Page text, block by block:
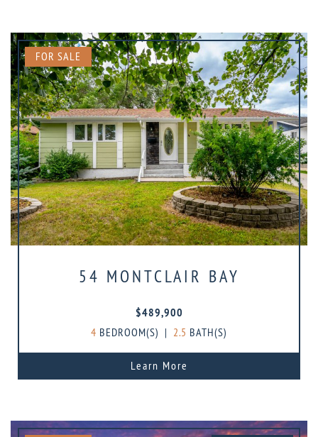
FOR SALE
54 MONTCLAIR BAY
$489,900
4 BEDROOM(S) | 2.5 BATH(S)
Learn More